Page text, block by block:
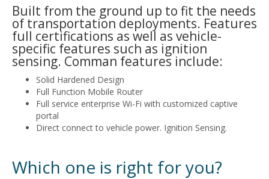
Built from the ground up to fit the needs
of transportation deployments. Features
full certifications as well as vehicle-
specific features such as ignition
sensing. Comman features include:
Solid Hardened Design
Full Function Mobile Router
Full service enterprise Wi-Fi with customized captive
portal
Direct connect to vehicle power. Ignition Sensing.
Which one is right for you?